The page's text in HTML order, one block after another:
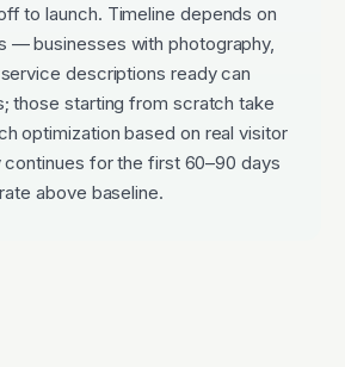
to launch. Timeline depends on
— businesses with photography,
descriptions ready can
those starting from scratch take
optimization based on real visitor
continues for the first 60–90 days
above baseline.